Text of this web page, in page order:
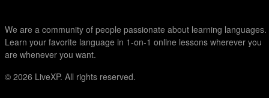
We are a community of people passionate about learning languages.
Learn your favorite language in 1-on-1 online lessons wherever you
are whenever you want.
© 2026 LiveXP. All rights reserved.